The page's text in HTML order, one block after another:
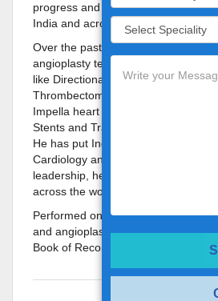
progress and education in
India and across the world.
Over the past 30-years he has
angioplasty techniques for India and
like Directional Atherectomy,
Thrombectomy devices & Drug
Impella heart support device failing
Stents and Transcatheter Aortic
He has put India on the world map
Cardiology and for his expertise and
leadership, he is recognized and
across the world.
Performed one of the highest
and angioplasties in the world and
Book of Records.